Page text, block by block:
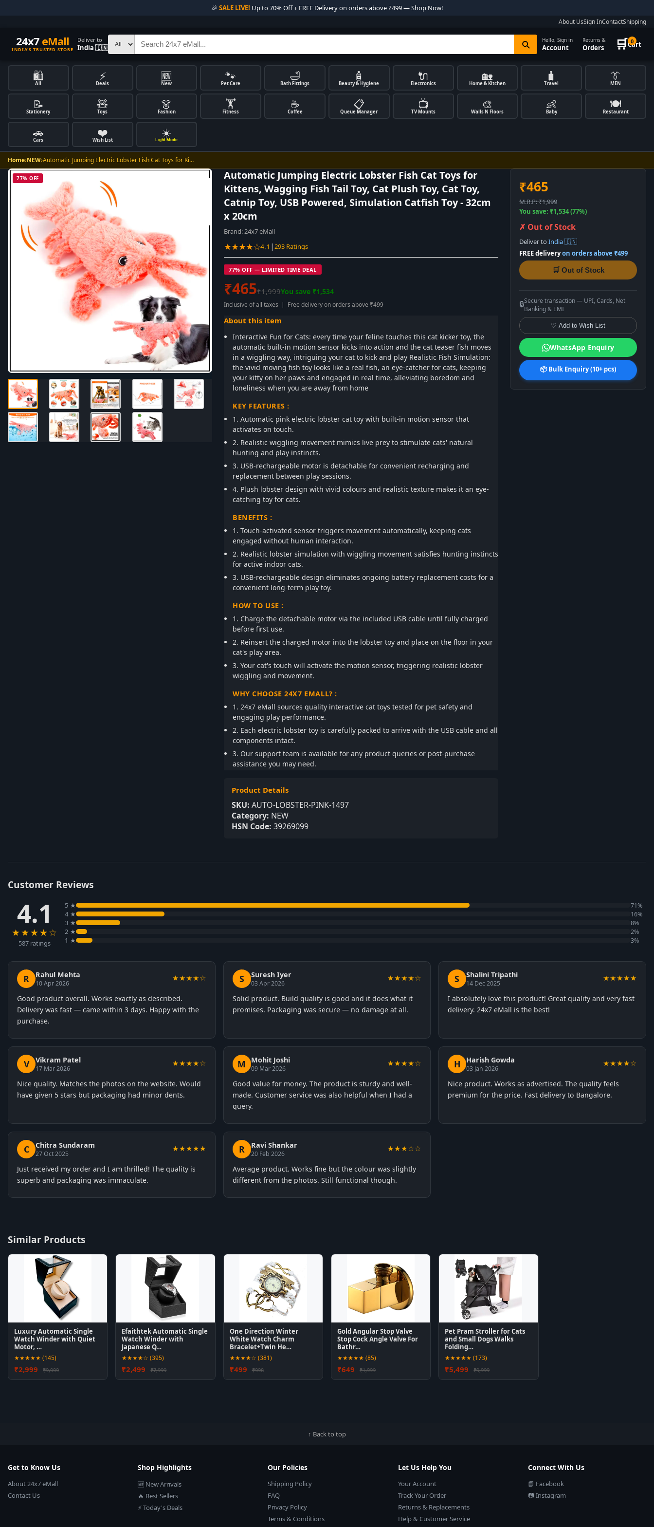
🎉 SALE LIVE! Up to 70% Off + FREE Delivery on orders above ₹499 — Shop Now!
About UsSign InContactShipping
24x7 eMall
INDIA'S TRUSTED STORE
Deliver to
India 🇮🇳
Hello, Sign in
Account
Returns &
Orders 🛒 0
Cart
🛍️
All
⚡
Deals
🆕
New
🐾
Pet Care
🛁
Bath Fittings
🧴
Beauty & Hygiene
🔌
Electronics
🏡
Home & Kitchen
🧳
Travel
👔
MEN
📝
Stationery
🧸
Toys
👗
Fashion
🏋️
Fitness
☕
Coffee
📋
Queue Manager
📺
TV Mounts
🎨
Walls N Floors
👶
Baby
🍽️
Restaurant
🚗
Cars
❤️
Wish List
☀️
Light Mode
Home›NEW›Automatic Jumping Electric Lobster Fish Cat Toys for Ki…
77% OFF
Automatic Jumping Electric Lobster Fish Cat Toys for
Kittens, Wagging Fish Tail Toy, Cat Plush Toy, Cat Toy,
Catnip Toy, USB Powered, Simulation Catfish Toy - 32cm
x 20cm
Brand:24x7 eMall
★★★★☆4.1 | 293 Ratings
77% OFF — LIMITED TIME DEAL
₹465₹1,999You save ₹1,534
Inclusive of all taxes | Free delivery on orders above ₹499
About this item
Interactive Fun for Cats: every time your feline touches this cat kicker toy, the
automatic built-in motion sensor kicks into action and the cat teaser fish moves
in a wiggling way, intriguing your cat to kick and play Realistic Fish Simulation:
the vivid moving fish toy looks like a real fish, an eye-catcher for cats, keeping
your kitty on her paws and engaged in real time, alleviating boredom and
loneliness when you are away from home
KEY FEATURES :
1. Automatic pink electric lobster cat toy with built-in motion sensor that
activates on touch.
2. Realistic wiggling movement mimics live prey to stimulate cats' natural
hunting and play instincts.
3. USB-rechargeable motor is detachable for convenient recharging and
replacement between play sessions.
4. Plush lobster design with vivid colours and realistic texture makes it an eye-
catching toy for cats.
BENEFITS :
1. Touch-activated sensor triggers movement automatically, keeping cats
engaged without human interaction.
2. Realistic lobster simulation with wiggling movement satisfies hunting instincts
for active indoor cats.
3. USB-rechargeable design eliminates ongoing battery replacement costs for a
convenient long-term play toy.
HOW TO USE :
1. Charge the detachable motor via the included USB cable until fully charged
before first use.
2. Reinsert the charged motor into the lobster toy and place on the floor in your
cat's play area.
3. Your cat's touch will activate the motion sensor, triggering realistic lobster
wiggling and movement.
WHY CHOOSE 24X7 EMALL? :
1. 24x7 eMall sources quality interactive cat toys tested for pet safety and
engaging play performance.
2. Each electric lobster toy is carefully packed to arrive with the USB cable and all
components intact.
3. Our support team is available for any product queries or post-purchase
assistance you may need.
Product Details
SKU: AUTO-LOBSTER-PINK-1497
Category: NEW
HSN Code: 39269099
₹465
M.R.P: ₹1,999
You save: ₹1,534 (77%)
✗ Out of Stock
Deliver to India 🇮🇳
FREE deliveryon orders above ₹499
🛒 Out of Stock
🔒Secure transaction — UPI, Cards, Net
Banking & EMI
♡ Add to Wish List
WhatsApp Enquiry
📦 Bulk Enquiry (10+ pcs)
Customer Reviews
4.1
★★★★☆
587 ratings
5 ★ 71%
4 ★ 16%
3 ★ 8%
2 ★ 2%
1 ★ 3%
R Rahul Mehta
10 Apr 2026
★★★★☆
Good product overall. Works exactly as described.
Delivery was fast — came within 3 days. Happy with the
purchase.
S Suresh Iyer
03 Apr 2026
★★★★☆
Solid product. Build quality is good and it does what it
promises. Packaging was secure — no damage at all.
S Shalini Tripathi
14 Dec 2025
★★★★★
I absolutely love this product! Great quality and very fast
delivery. 24x7 eMall is the best!
V Vikram Patel
17 Mar 2026
★★★★☆
Nice quality. Matches the photos on the website. Would
have given 5 stars but packaging had minor dents.
M Mohit Joshi
09 Mar 2026
★★★★☆
Good value for money. The product is sturdy and well-
made. Customer service was also helpful when I had a
query.
H Harish Gowda
03 Jan 2026
★★★★☆
Nice product. Works as advertised. The quality feels
premium for the price. Fast delivery to Bangalore.
C Chitra Sundaram
27 Oct 2025
★★★★★
Just received my order and I am thrilled! The quality is
superb and packaging was immaculate.
R Ravi Shankar
20 Feb 2026
★★★☆☆
Average product. Works fine but the colour was slightly
different from the photos. Still functional though.
Similar Products
Luxury Automatic Single
Watch Winder with Quiet
Motor, …
★★★★★ (145)
₹2,999 ₹9,999
Efaithtek Automatic Single
Watch Winder with
Japanese Q…
★★★★☆ (395)
₹2,499 ₹7,999
One Direction Winter
White Watch Charm
Bracelet+Twin He…
★★★★☆ (381)
₹499 ₹998
Gold Angular Stop Valve
Stop Cock Angle Valve For
Bathr…
★★★★★ (85)
₹649 ₹1,999
Pet Pram Stroller for Cats
and Small Dogs Walks
Folding…
★★★★★ (173)
₹5,499 ₹9,999
↑ Back to top
Get to Know Us
About 24x7 eMall
Contact Us
Shop Highlights
🆕 New Arrivals
🔥 Best Sellers
⚡ Today's Deals
Our Policies
Shipping Policy
FAQ
Privacy Policy
Terms & Conditions
Let Us Help You
Your Account
Track Your Order
Returns & Replacements
Help & Customer Service
Connect With Us
📘 Facebook
📷 Instagram